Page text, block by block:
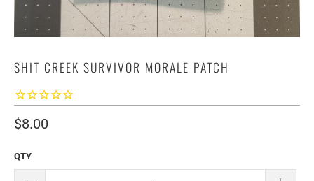
SHIT CREEK SURVIVOR MORALE PATCH
$8.00
QTY